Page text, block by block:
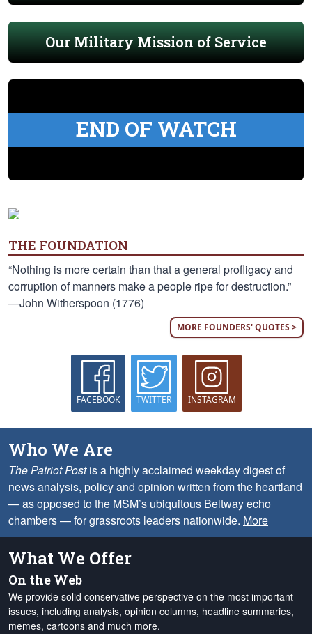
Our Military Mission of Service
END OF WATCH
THE FOUNDATION
“Nothing is more certain than that a general profligacy and
corruption of manners make a people ripe for destruction.”
—John Witherspoon (1776)
MORE FOUNDERS' QUOTES >
FACEBOOK TWITTER INSTAGRAM
Who We Are
The Patriot Postis a highly acclaimed weekday digest of
news analysis, policy and opinion written from the heartland
— as opposed to the MSM’s ubiquitous Beltway echo
chambers — for grassroots leaders nationwide. More
What We Offer
On the Web
We provide solid conservative perspective on the most important
issues, including analysis, opinion columns, headline summaries,
memes, cartoons and much more.